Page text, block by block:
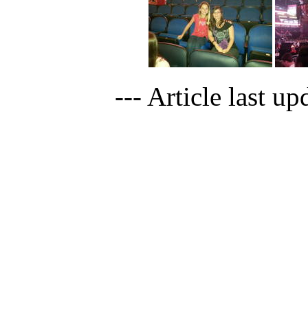
--- Article last